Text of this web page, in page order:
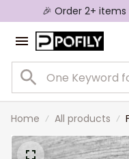
🎉 Order 2+ items
Home All products